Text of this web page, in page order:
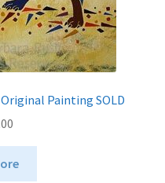
Painting SOLD